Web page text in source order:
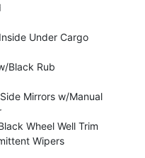
Under Cargo
Black Rub
Mirrors w/Manual
Wheel Well Trim
Wipers